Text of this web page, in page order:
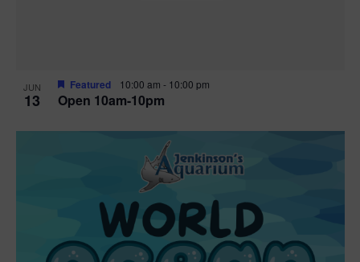
JUN
13 Open 10am-10pm
Featured 10:00 am - 10:00 pm